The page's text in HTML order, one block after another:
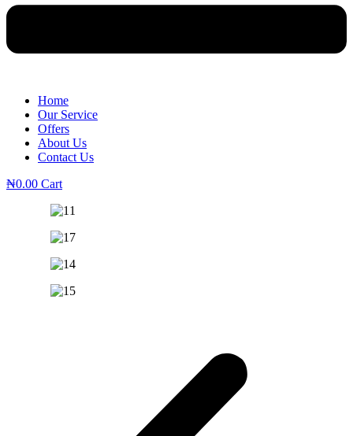
Home
Our Service
Offers
About Us
Contact Us
₦0.00 Cart